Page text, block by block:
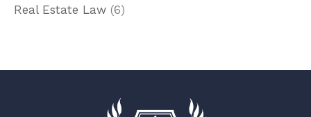
Real Estate Law (6)